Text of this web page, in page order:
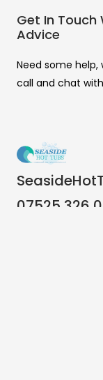
Get In Touch
Advice
Need some
call and chat
07525 326